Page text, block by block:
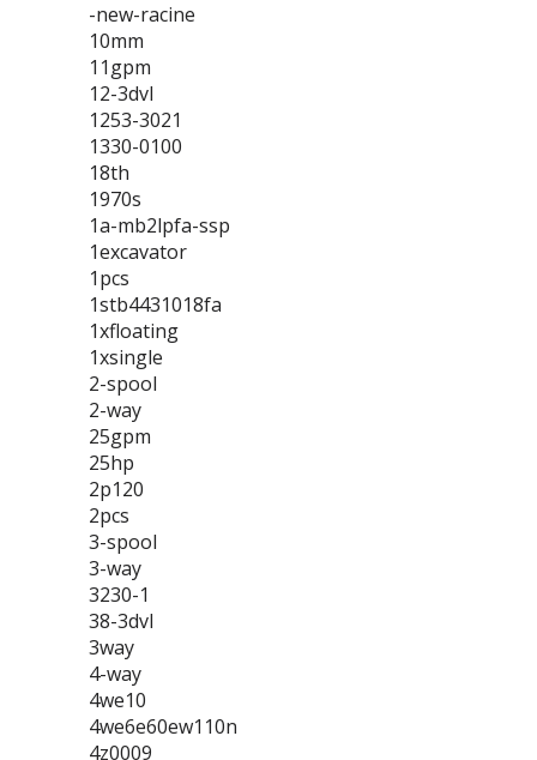
-new-racine
10mm
11gpm
12-3dvl
1253-3021
1330-0100
18th
1970s
1a-mb2lpfa-ssp
1excavator
1pcs
1stb4431018fa
1xfloating
1xsingle
2-spool
2-way
25gpm
25hp
2p120
2pcs
3-spool
3-way
3230-1
38-3dvl
3way
4-way
4we10
4we6e60ew110n
4z0009